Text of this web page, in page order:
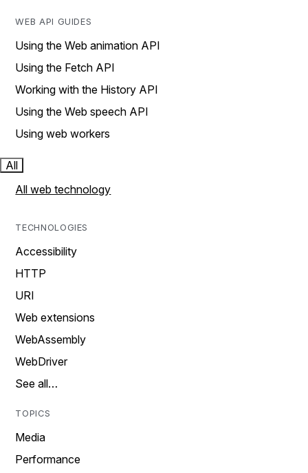
WEB API GUIDES
Using the Web animation API
Using the Fetch API
Working with the History API
Using the Web speech API
Using web workers
All
All web technology
TECHNOLOGIES
Accessibility
HTTP
URI
Web extensions
WebAssembly
WebDriver
See all…
TOPICS
Media
Performance